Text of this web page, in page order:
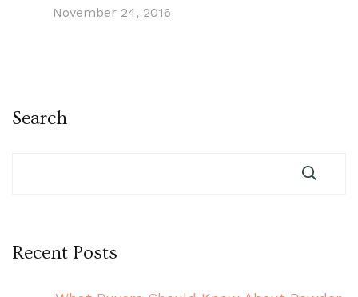
November 24, 2016
Search
Recent Posts